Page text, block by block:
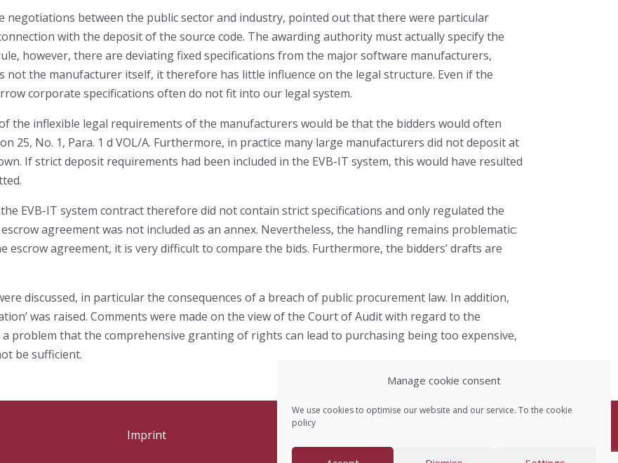
Manage cookie consent
We use cookies to optimise our website and our service. To the cookie
policy
negotiations between the public sector and industry, pointed out that there were particular
with the deposit of the source code. The awarding authority must actually specify the
however, there are deviating fixed specifications from the major software manufacturers,
not the manufacturer itself, it therefore has little influence on the legal structure. Even if the
corporate specifications often do not fit into our legal system.
the inflexible legal requirements of the manufacturers would be that the bidders would often
25, No. 1, Para. 1 d VOL/A. Furthermore, in practice many large manufacturers did not deposit at
If strict deposit requirements had been included in the EVB-IT system, this would have resulted
EVB-IT system contract therefore did not contain strict specifications and only regulated the
agreement was not included as an annex. Nevertheless, the handling remains problematic:
agreement, it is very difficult to compare the bids. Furthermore, the bidders’ drafts are
discussed, in particular the consequences of a breach of public procurement law. In addition,
was raised. Comments were made on the view of the Court of Audit with regard to the
problem that the comprehensive granting of rights can lead to purchasing being too expensive,
be sufficient.
Imprint